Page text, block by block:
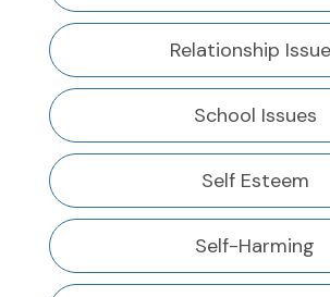
Relationship
School Issues
Self Esteem
Self-Harming